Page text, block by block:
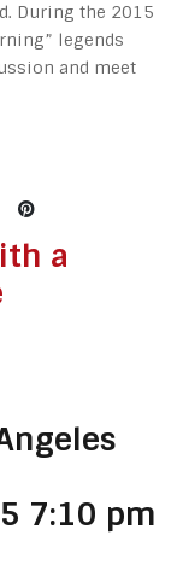
During the 2015
legends
and meet
a
7:10 pm